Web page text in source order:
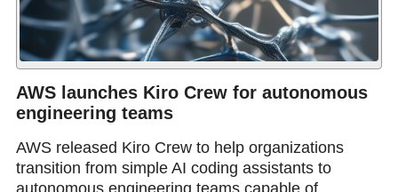
AWS launches Kiro Crew for autonomous
engineering teams
AWS released Kiro Crew to help organizations
transition from simple AI coding assistants to
autonomous engineering teams capable of